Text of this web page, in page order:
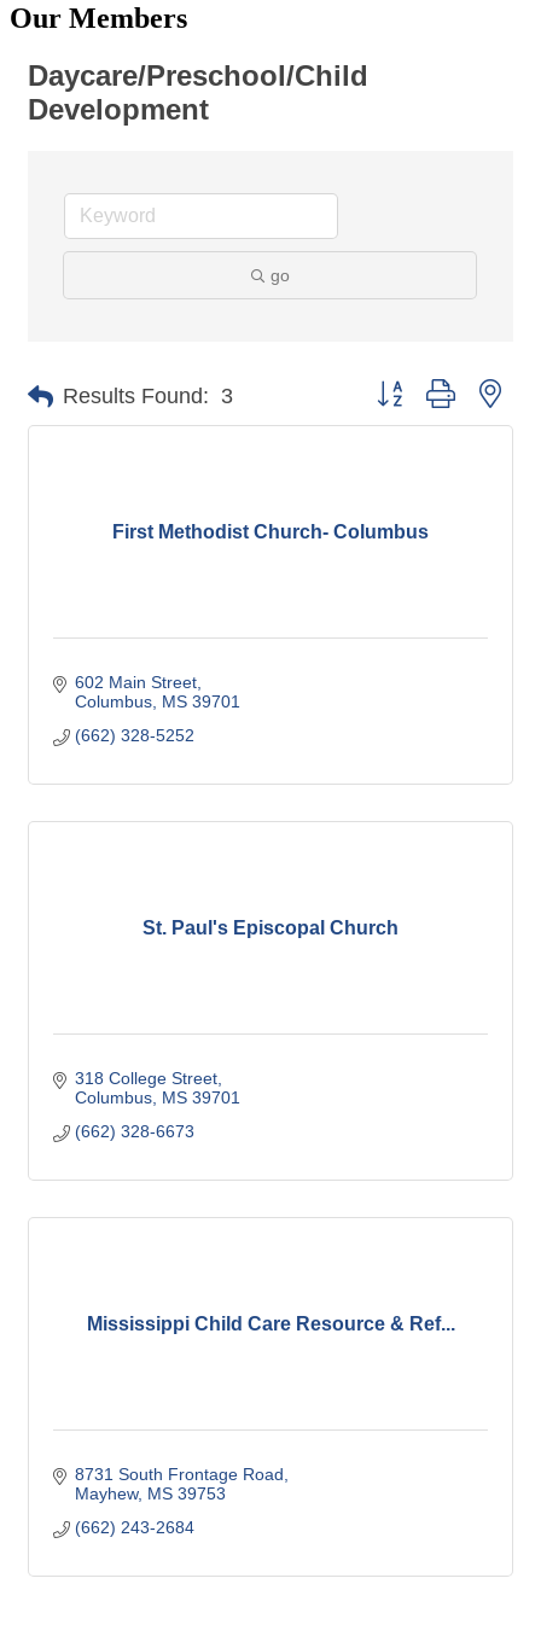
Our Members
Daycare/Preschool/Child
Development
go
Results Found: 3 Button group with
First Methodist Church- Columbus
602 Main Street
Columbus MS 39701
(662) 328-5252
St. Paul's Episcopal Church
318 College Street
Columbus MS 39701
(662) 328-6673
Mississippi Child Care Resource & Ref...
8731 South Frontage Road
Mayhew MS 39753
(662) 243-2684